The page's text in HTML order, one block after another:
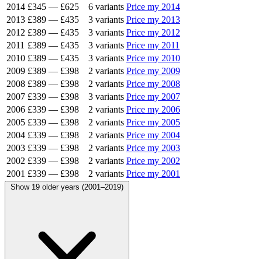
2014 £345 — £625 6 variants Price my 2014
2013 £389 — £435 3 variants Price my 2013
2012 £389 — £435 3 variants Price my 2012
2011 £389 — £435 3 variants Price my 2011
2010 £389 — £435 3 variants Price my 2010
2009 £389 — £398 2 variants Price my 2009
2008 £389 — £398 2 variants Price my 2008
2007 £339 — £398 3 variants Price my 2007
2006 £339 — £398 2 variants Price my 2006
2005 £339 — £398 2 variants Price my 2005
2004 £339 — £398 2 variants Price my 2004
2003 £339 — £398 2 variants Price my 2003
2002 £339 — £398 2 variants Price my 2002
2001 £339 — £398 2 variants Price my 2001
Show 19 older years (2001–2019)